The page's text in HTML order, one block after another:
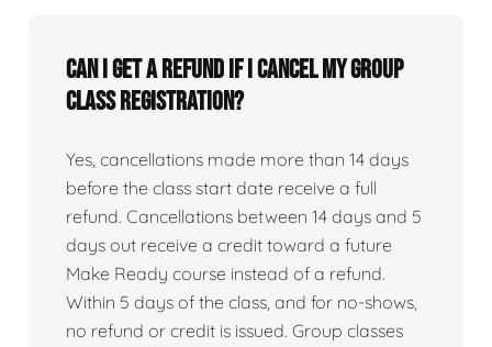
Can I get a refund if I cancel my group
class registration?
Yes, cancellations made more than 14 days
before the class start date receive a full
refund. Cancellations between 14 days and 5
days out receive a credit toward a future
Make Ready course instead of a refund.
Within 5 days of the class, and for no-shows,
no refund or credit is issued. Group classes